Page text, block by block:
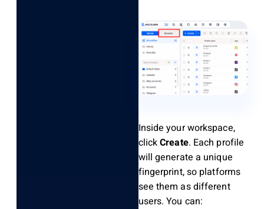
Inside your workspace,
clickCreate. Each profile
will generate a unique
fingerprint, so platforms
see them as different
users. You can: